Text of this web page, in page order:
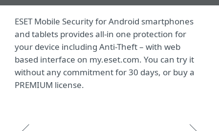
ESET Mobile Security for Android smartphones
and tablets provides all-in one protection for
your device including Anti-Theft – with web
based interface on my.eset.com. You can try it
without any commitment for 30 days, or buy a
PREMIUM license.